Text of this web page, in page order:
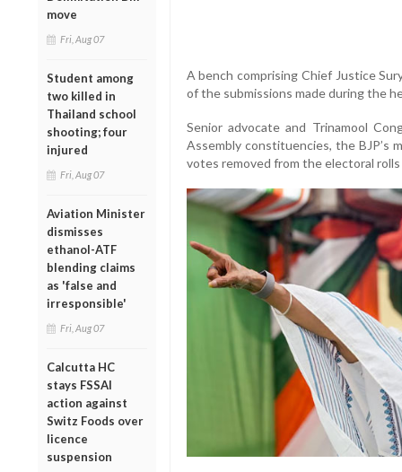
move
Fri, Aug 07
Student among
two killed in
Thailand school
shooting; four
injured
Fri, Aug 07
Aviation Minister
dismisses
ethanol-ATF
blending claims
as 'false and
irresponsible'
Fri, Aug 07
Calcutta HC
stays FSSAI
action against
Switz Foods over
licence
suspension
A bench comprising Chief Justice
of the submissions made during the
Senior advocate and Trinamool
Assembly constituencies, the BJP’s
votes removed from the electoral